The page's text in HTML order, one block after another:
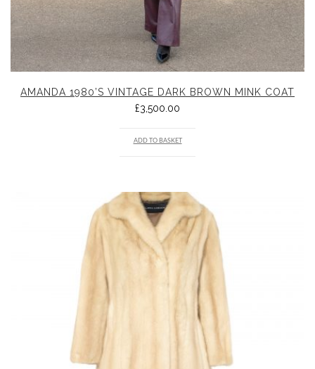
AMANDA 1980’S VINTAGE DARK BROWN MINK COAT
£3,500.00
ADD TO BASKET